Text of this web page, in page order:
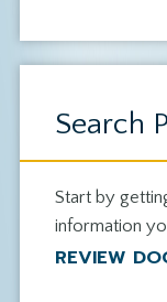
Search
Start by
information
REVIEW